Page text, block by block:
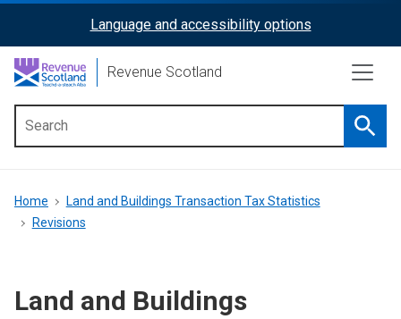
content
ReciteMe
Activation
Language and accessibility options
Revenue Scotland
menu
Breadcrumb
Home
Land and Buildings Transaction Tax Statistics
Revisions
Land and Buildings